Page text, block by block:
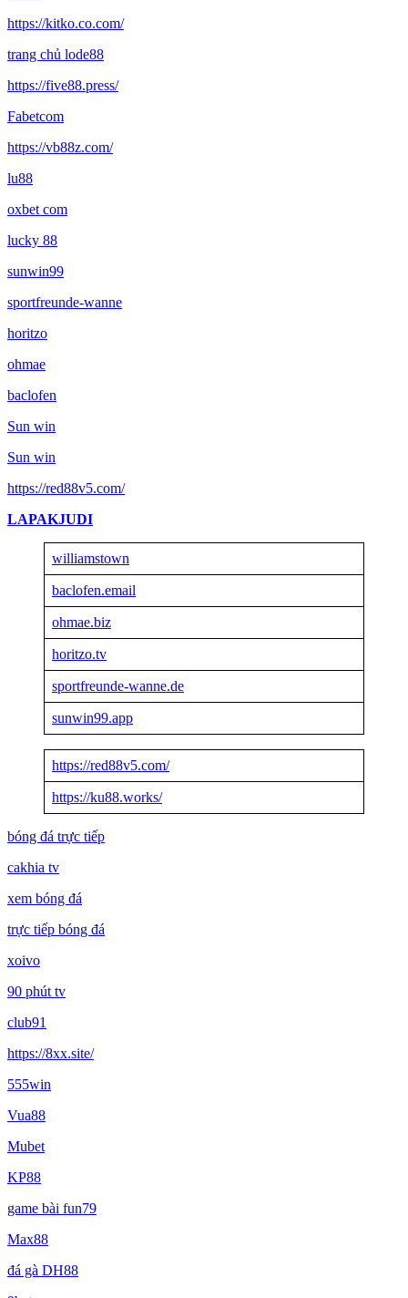
https://kitko.co.com/
trang chủ lode88
https://five88.press/
Fabetcom
https://vb88z.com/
lu88
oxbet com
lucky 88
sunwin99
sportfreunde-wanne
horitzo
ohmae
baclofen
Sun win
Sun win
https://red88v5.com/
LAPAKJUDI
williamstown
baclofen.email
ohmae.biz
horitzo.tv
sportfreunde-wanne.de
sunwin99.app
https://red88v5.com/
https://ku88.works/
bóng đá trực tiếp
cakhia tv
xem bóng đá
trực tiếp bóng đá
xoivo
90 phút tv
club91
https://8xx.site/
555win
Vua88
Mubet
KP88
game bài fun79
Max88
đá gà DH88